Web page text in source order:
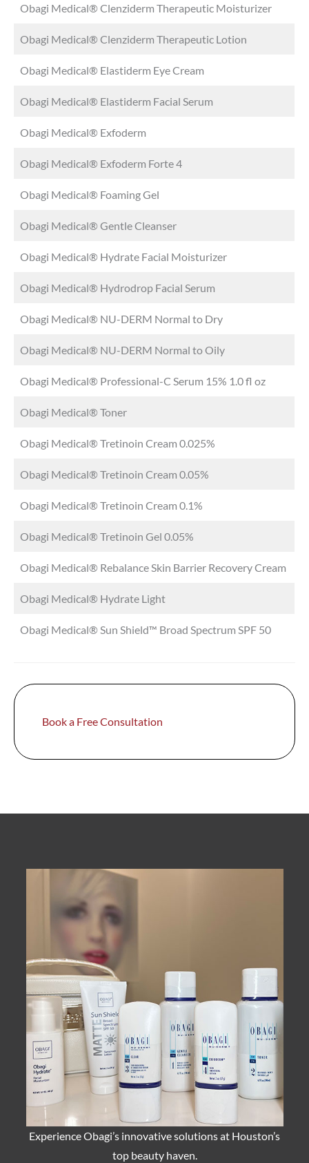
Obagi Medical® Clenziderm Therapeutic Moisturizer
Obagi Medical® Clenziderm Therapeutic Lotion
Obagi Medical® Elastiderm Eye Cream
Obagi Medical® Elastiderm Facial Serum
Obagi Medical® Exfoderm
Obagi Medical® Exfoderm Forte 4
Obagi Medical® Foaming Gel
Obagi Medical® Gentle Cleanser
Obagi Medical® Hydrate Facial Moisturizer
Obagi Medical® Hydrodrop Facial Serum
Obagi Medical® NU-DERM Normal to Dry
Obagi Medical® NU-DERM Normal to Oily
Obagi Medical® Professional-C Serum 15% 1.0 fl oz
Obagi Medical® Toner
Obagi Medical® Tretinoin Cream 0.025%
Obagi Medical® Tretinoin Cream 0.05%
Obagi Medical® Tretinoin Cream 0.1%
Obagi Medical® Tretinoin Gel 0.05%
Obagi Medical® Rebalance Skin Barrier Recovery Cream
Obagi Medical® Hydrate Light
Obagi Medical® Sun Shield™ Broad Spectrum SPF 50
Book a Free Consultation
Experience Obagi’s innovative solutions at Houston’s
top beauty haven.